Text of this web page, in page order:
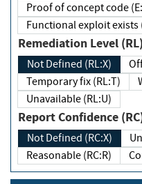
Proof of concept code
Functional exploit
Remediation Level (RL)
Not Defined (RL:X)
Temporary fix (RL:T)
Unavailable (RL:U)
Report Confidence
Not Defined (RC:X)
Reasonable (RC:R)